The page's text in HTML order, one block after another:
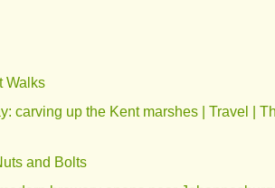
Walks
carving up the Kent marshes | Travel |
and Bolts